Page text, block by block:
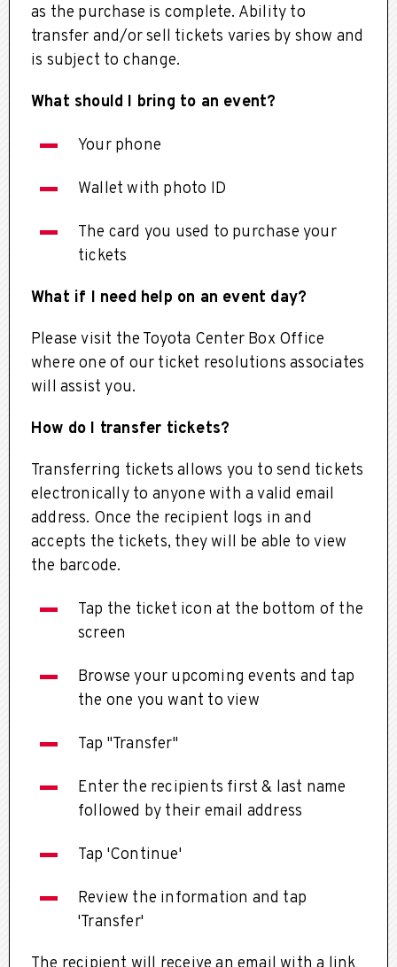
as the purchase is complete. Ability to
transfer and/or sell tickets varies by show and
is subject to change.
What should I bring to an event?
Your phone
Wallet with photo ID
The card you used to purchase your
tickets
What if I need help on an event day?
Please visit the Toyota Center Box Office
where one of our ticket resolutions associates
will assist you.
How do I transfer tickets?
Transferring tickets allows you to send tickets
electronically to anyone with a valid email
address. Once the recipient logs in and
accepts the tickets, they will be able to view
the barcode.
Tap the ticket icon at the bottom of the
screen
Browse your upcoming events and tap
the one you want to view
Tap "Transfer"
Enter the recipients first & last name
followed by their email address
Tap 'Continue'
Review the information and tap
'Transfer'